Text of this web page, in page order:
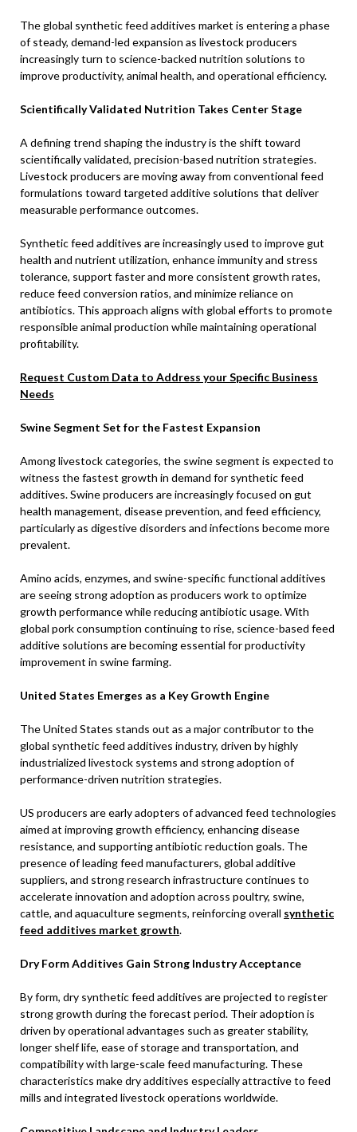
The global synthetic feed additives market is entering a phase
of steady, demand-led expansion as livestock producers
increasingly turn to science-backed nutrition solutions to
improve productivity, animal health, and operational efficiency.
Scientifically Validated Nutrition Takes Center Stage
A defining trend shaping the industry is the shift toward
scientifically validated, precision-based nutrition strategies.
Livestock producers are moving away from conventional feed
formulations toward targeted additive solutions that deliver
measurable performance outcomes.
Synthetic feed additives are increasingly used to improve gut
health and nutrient utilization, enhance immunity and stress
tolerance, support faster and more consistent growth rates,
reduce feed conversion ratios, and minimize reliance on
antibiotics. This approach aligns with global efforts to promote
responsible animal production while maintaining operational
profitability.
Request Custom Data to Address your Specific Business
Needs
Swine Segment Set for the Fastest Expansion
Among livestock categories, the swine segment is expected to
witness the fastest growth in demand for synthetic feed
additives. Swine producers are increasingly focused on gut
health management, disease prevention, and feed efficiency,
particularly as digestive disorders and infections become more
prevalent.
Amino acids, enzymes, and swine-specific functional additives
are seeing strong adoption as producers work to optimize
growth performance while reducing antibiotic usage. With
global pork consumption continuing to rise, science-based feed
additive solutions are becoming essential for productivity
improvement in swine farming.
United States Emerges as a Key Growth Engine
The United States stands out as a major contributor to the
global synthetic feed additives industry, driven by highly
industrialized livestock systems and strong adoption of
performance-driven nutrition strategies.
US producers are early adopters of advanced feed technologies
aimed at improving growth efficiency, enhancing disease
resistance, and supporting antibiotic reduction goals. The
presence of leading feed manufacturers, global additive
suppliers, and strong research infrastructure continues to
accelerate innovation and adoption across poultry, swine,
cattle, and aquaculture segments, reinforcing overall synthetic
feed additives market growth.
Dry Form Additives Gain Strong Industry Acceptance
By form, dry synthetic feed additives are projected to register
strong growth during the forecast period. Their adoption is
driven by operational advantages such as greater stability,
longer shelf life, ease of storage and transportation, and
compatibility with large-scale feed manufacturing. These
characteristics make dry additives especially attractive to feed
mills and integrated livestock operations worldwide.